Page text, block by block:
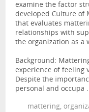
examine the factor
developed Culture of
that evaluates
relationships with
the organization as a
Background:
experience of feeling
Despite the
personal and occupa
mattering,